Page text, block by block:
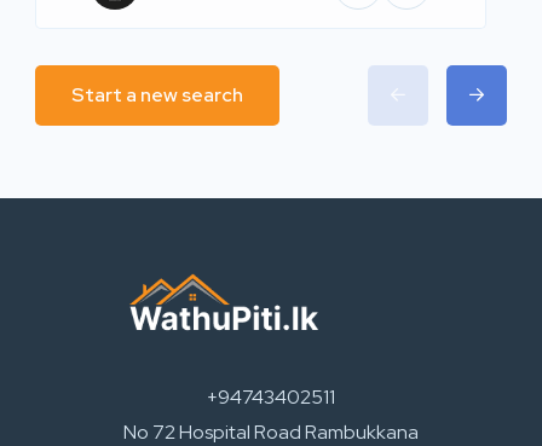
Start a new search
+94743402511
No 72 Hospital Road Rambukkana